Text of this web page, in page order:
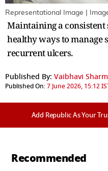
Representational Image |
Maintaining a consistent
healthy ways to manage
recurrent ulcers.
Published By: Vaibhavi
Published On:7 June 2026, 15:12
Add Republic As Your
Recommended